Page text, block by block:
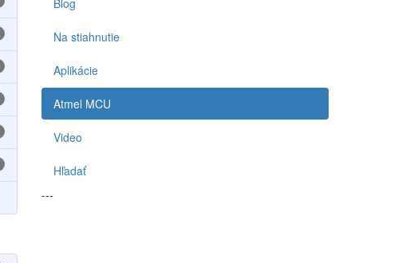
Blog
Na stiahnutie
Aplikácie
Atmel MCU
Video
Hľadať
---